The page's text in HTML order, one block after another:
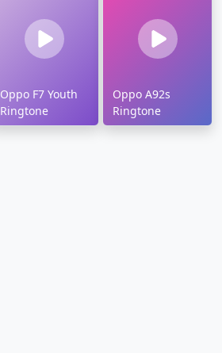
Oppo F7 Youth
Ringtone
Oppo A92s
Ringtone